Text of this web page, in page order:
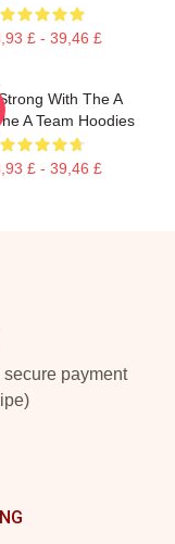
£ - 39,46 £
Strong With The A
A Team Hoodies
£ - 39,46 £
payment